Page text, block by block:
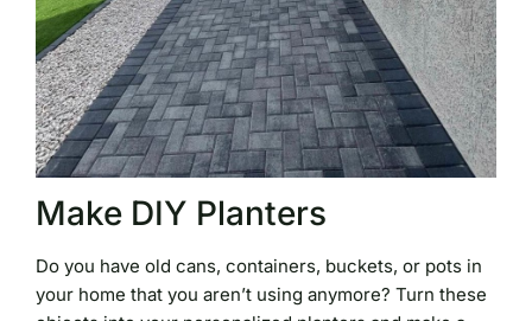
Make DIY Planters
Do you have old cans, containers, buckets, or pots in
your home that you aren’t using anymore? Turn these